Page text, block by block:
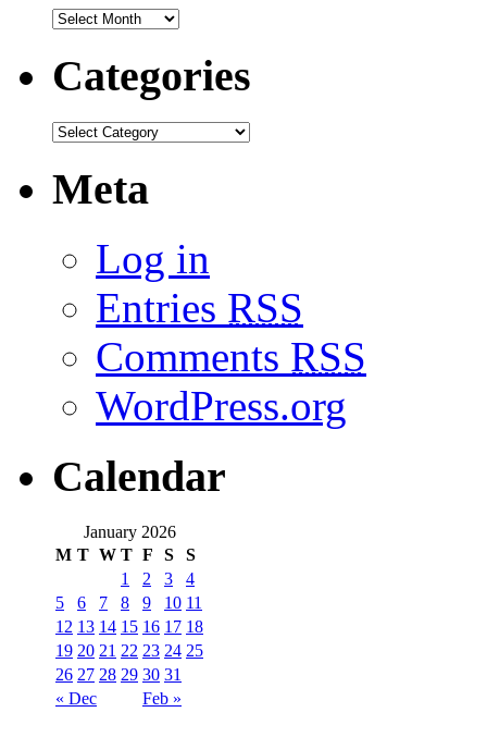
Categories
Meta
Log in
Entries RSS
Comments RSS
WordPress.org
Calendar
January 2026
M T W T F S S
« Dec Feb »
1 2 3
4
5
6 7 8 9 10 11
12 13 14 15 16 17 18
19 20 21 22 23 24 25
26 27 28 29 30 31